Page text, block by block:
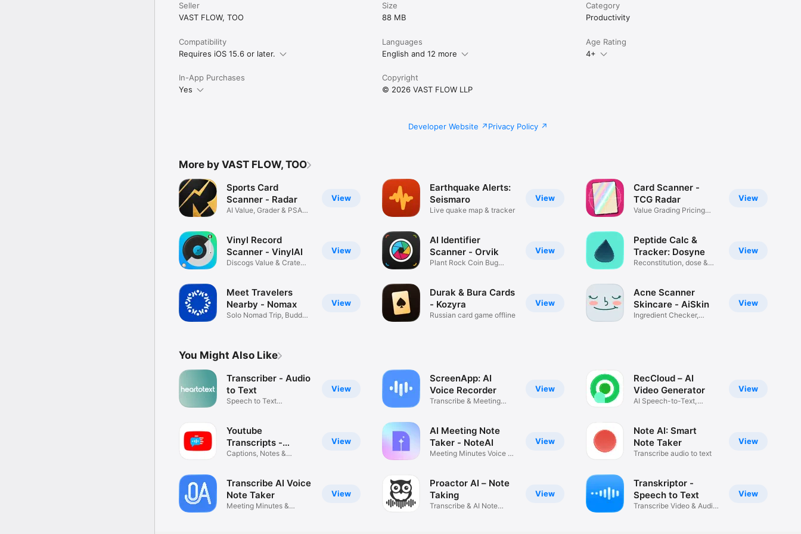
Seller
VAST FLOW, TOO
Size
88 MB
Category
Productivity
Compatibility
Requires iOS 15.6 or later.
Languages
English and 12 more
Age Rating
4+
In-App Purchases
Yes
Copyright
© 2026 VAST FLOW LLP
Developer Website Privacy Policy
More by VAST FLOW, TOO
View
Sports Card
Scanner - Radar
AI Value, Grader & PSA
View
Vinyl Record
Scanner - VinylAI
Discogs Value & Crate
View
Meet Travelers
Nearby - Nomax
Solo Nomad Trip, Buddy
View
Earthquake Alerts:
Seismaro
Live quake map & tracker
View
AI Identifier
Scanner - Orvik
Plant Rock Coin Bug
View
Durak & Bura Cards
- Kozyra
Russian card game offline
View
Card Scanner -
TCG Radar
Value Grading Pricing
View
Peptide Calc &
Tracker: Dosyne
Reconstitution, dose &
View
Acne Scanner
Skincare - AiSkin
Ingredient Checker,
You Might Also Like
View
Transcriber - Audio
to Text
Speech to Text
View
Youtube
Transcripts -
YouSumm
Captions, Notes &
View
Transcribe AI Voice
Note Taker
Meeting Minutes &
View
ScreenApp: AI
Voice Recorder
Transcribe & Meeting
View
AI Meeting Note
Taker - NoteAI
Meeting Minutes Voice to
View
Proactor AI – Note
Taking
Transcribe & AI Note
View
RecCloud – AI
Video Generator
AI Speech-to-Text,
View
Note AI: Smart
Note Taker
Transcribe audio to text
View
Transkriptor -
Speech to Text
Transcribe Video & Audio